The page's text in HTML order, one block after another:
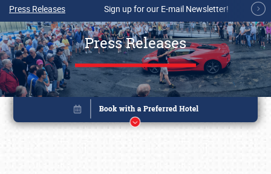
Press Releases Sign up for our E-mail Newsletter!
Press Releases